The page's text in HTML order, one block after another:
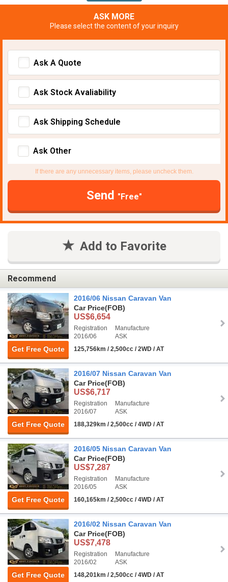
ASK MORE
Please select the content of your inquiry
Ask A Quote
Ask Stock Avaliability
Ask Shipping Schedule
Ask Other
If there are any unnecessary items, please uncheck them.
Send "Free"
Add to Favorite
Recommend
Get Free Quote
2016/06 Nissan Caravan Van
Car Price(FOB)
US$6,654
Registration
2016/06
Manufacture
ASK
125,756km / 2,500cc / 2WD / AT
Get Free Quote
2016/07 Nissan Caravan Van
Car Price(FOB)
US$6,717
Registration
2016/07
Manufacture
ASK
188,329km / 2,500cc / 4WD / AT
Get Free Quote
2016/05 Nissan Caravan Van
Car Price(FOB)
US$7,287
Registration
2016/05
Manufacture
ASK
160,165km / 2,500cc / 4WD / AT
Get Free Quote
2016/02 Nissan Caravan Van
Car Price(FOB)
US$7,478
Registration
2016/02
Manufacture
ASK
148,201km / 2,500cc / 4WD / AT